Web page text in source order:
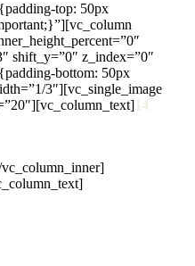
top: 50px
shift_y=”0″ z_index=”0″
bottom: 50px
3″][vc_single_image
14